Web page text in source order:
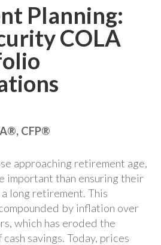
Planning:
COLA
CFP®
approaching retirement age,
important than ensuring their
long retirement. This
by inflation over
which has eroded the
savings. Today, prices